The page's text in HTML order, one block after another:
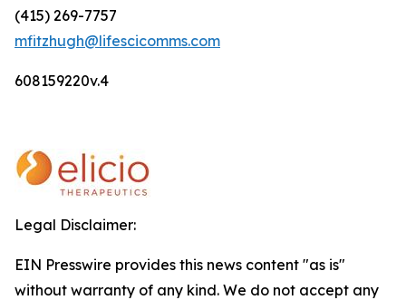
(415) 269-7757
mfitzhugh@lifescicomms.com
608159220v.4
Legal Disclaimer:
EIN Presswire provides this news content "as is"
without warranty of any kind. We do not accept any